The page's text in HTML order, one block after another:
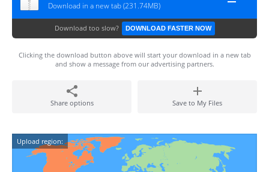
Download in a new tab (231.74MB)
Download too slow? DOWNLOAD FASTER NOW
Clicking the download button above will start your download in a new tab
and show a message from our advertising partners.
Share options Save to My Files
Upload region: